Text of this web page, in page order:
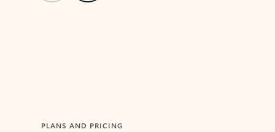
PLANS AND PRICING